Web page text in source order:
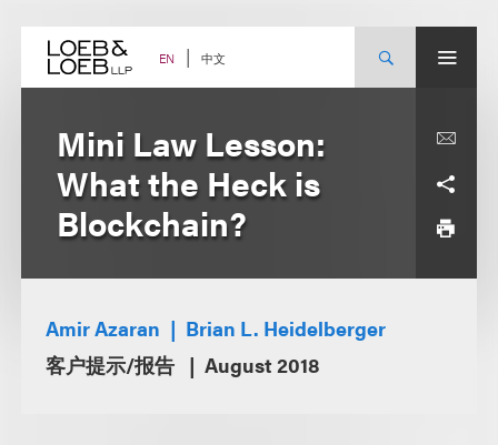
content EN 中文
Mini Law Lesson:
What the Heck is
Blockchain?
Amir Azaran
Brian L. Heidelberger
客户提示/报告
August 2018